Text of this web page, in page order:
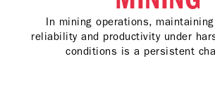
In mining operations,
reliability and productivity under
conditions is a persistent